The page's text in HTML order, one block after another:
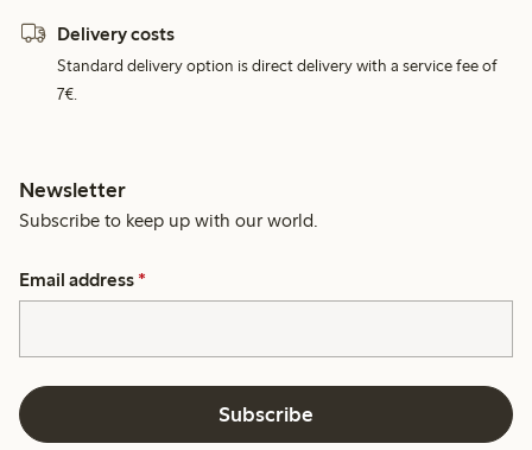
Delivery costs
Standard delivery option is direct delivery with a service fee of
7€.
Newsletter
Subscribe to keep up with our world.
Email address *
Subscribe